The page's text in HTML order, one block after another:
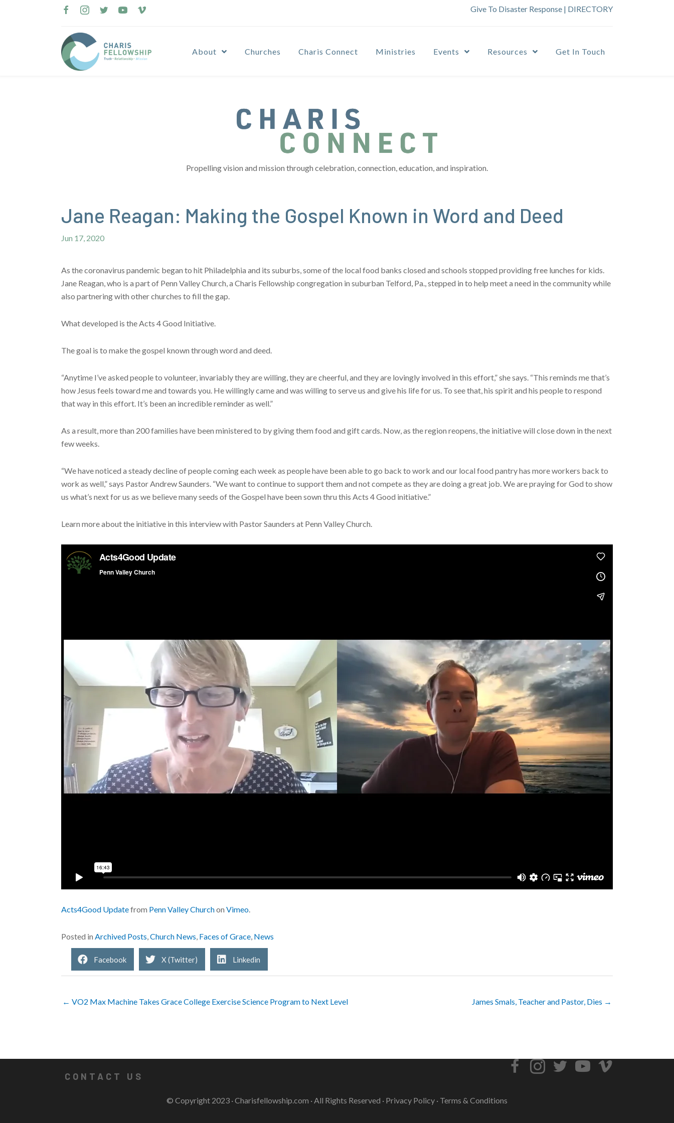
Give To Disaster Response | DIRECTORY
About Churches Charis Connect Ministries Events Resources Get In Touch
Propelling vision and mission through celebration, connection, education, and inspiration.
Jane Reagan: Making the Gospel Known in Word and Deed
Jun 17, 2020
As the coronavirus pandemic began to hit Philadelphia and its suburbs, some of the local food banks closed and schools stopped providing free lunches for kids.
Jane Reagan, who is a part of Penn Valley Church, a Charis Fellowship congregation in suburban Telford, Pa., stepped in to help meet a need in the community while
also partnering with other churches to fill the gap.
What developed is the Acts 4 Good Initiative.
The goal is to make the gospel known through word and deed.
“Anytime I’ve asked people to volunteer, invariably they are willing, they are cheerful, and they are lovingly involved in this effort,” she says. “This reminds me that’s
how Jesus feels toward me and towards you. He willingly came and was willing to serve us and give his life for us. To see that, his spirit and his people to respond
that way in this effort. It’s been an incredible reminder as well.”
As a result, more than 200 families have been ministered to by giving them food and gift cards. Now, as the region reopens, the initiative will close down in the next
few weeks.
“We have noticed a steady decline of people coming each week as people have been able to go back to work and our local food pantry has more workers back to
work as well,” says Pastor Andrew Saunders. “We want to continue to support them and not compete as they are doing a great job. We are praying for God to show
us what’s next for us as we believe many seeds of the Gospel have been sown thru this Acts 4 Good initiative.”
Learn more about the initiative in this interview with Pastor Saunders at Penn Valley Church.
Acts4Good Updatefrom Penn Valley Churchon Vimeo.
Posted in Archived Posts,Church News, Faces of Grace, News
Facebook X (Twitter) Linkedin
← VO2 Max Machine Takes Grace College Exercise Science Program to Next Level James Smals, Teacher and Pastor, Dies →
CONTACT US
© Copyright 2023 ·Charisfellowship.com · All Rights Reserved · Privacy Policy · Terms & Conditions